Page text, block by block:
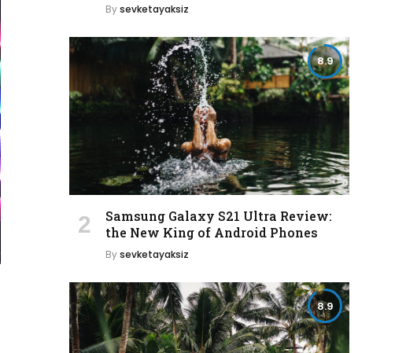
Bysevketayaksiz
8.9
Samsung Galaxy S21 Ultra Review:
the New King of Android Phones
Bysevketayaksiz
8.9